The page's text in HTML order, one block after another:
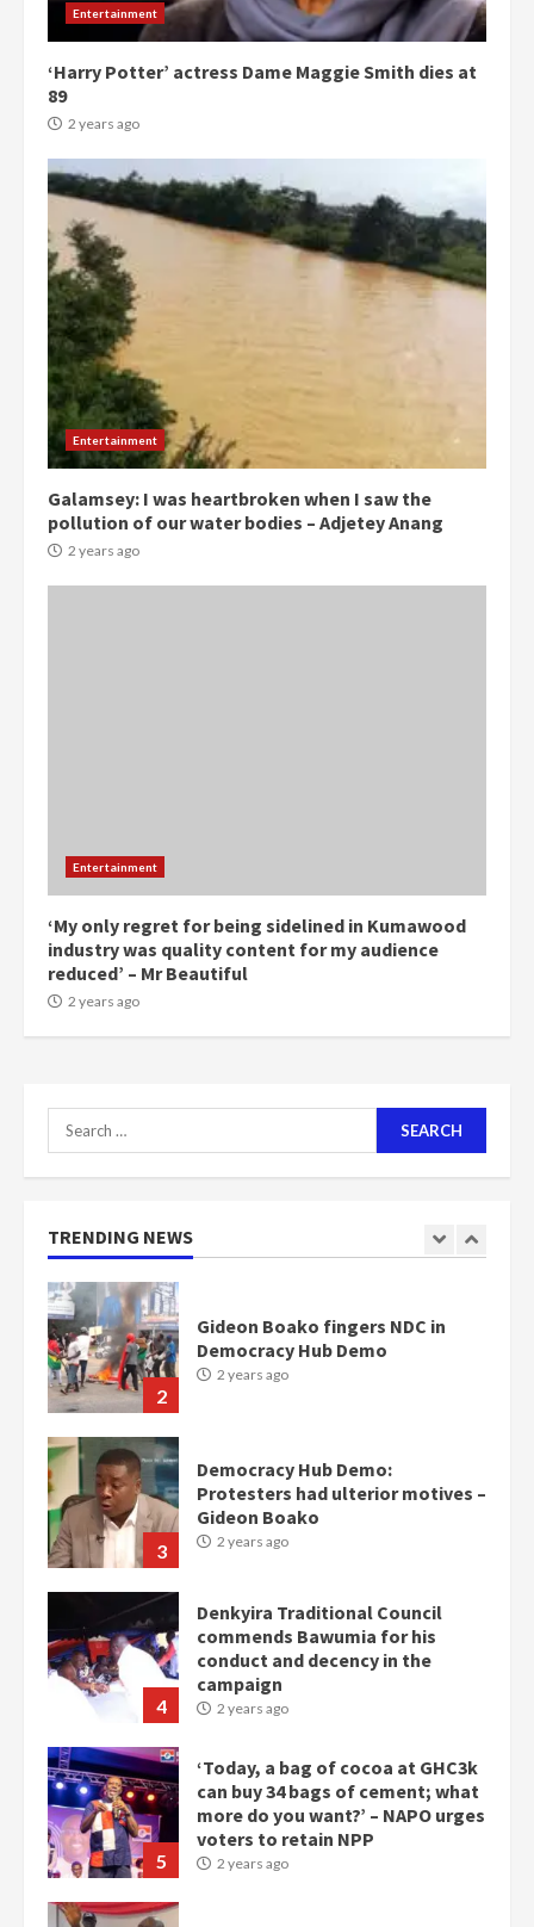
Entertainment
‘Harry Potter’ actress Dame Maggie Smith dies at
89
2 years ago
Entertainment
Galamsey: I was heartbroken when I saw the
pollution of our water bodies – Adjetey Anang
2 years ago
Entertainment
‘My only regret for being sidelined in Kumawood
industry was quality content for my audience
reduced’ – Mr Beautiful
2 years ago
Search
for:
TRENDING NEWS
3
Democracy Hub Demo:
Protesters had ulterior motives –
Gideon Boako
2 years ago
Denkyira Traditional Council
6
Bawumia
2 years ago
1
Nomination of NAPO doesn’t
mean I will vote for NPP –
2
Gideon Boako fingers NDC in
Democracy Hub Demo
2 years ago
3
Democracy Hub Demo:
Protesters had ulterior motives –
Gideon Boako
2 years ago
4
Denkyira Traditional Council
commends Bawumia for his
conduct and decency in the
campaign
2 years ago
5
‘Today, a bag of cocoa at GHC3k
can buy 34 bags of cement; what
more do you want?’ – NAPO urges
voters to retain NPP
2 years ago